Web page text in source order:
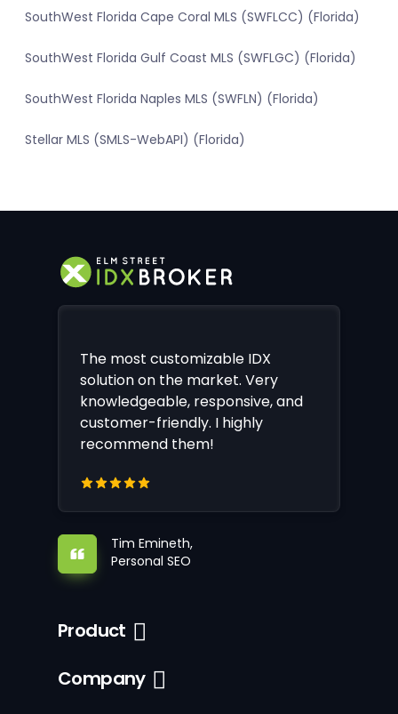
SouthWest Florida Cape Coral MLS (SWFLCC) (Florida)
SouthWest Florida Gulf Coast MLS (SWFLGC) (Florida)
SouthWest Florida Naples MLS (SWFLN) (Florida)
Stellar MLS (SMLS-WebAPI) (Florida)
The most customizable IDX
solution on the market. Very
knowledgeable, responsive, and
customer-friendly. I highly
recommend them!
Tim Emineth,
Personal SEO
Product
Company